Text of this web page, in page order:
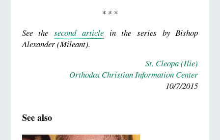
* * *
See thesecond articlein the series by Bishop
Alexander (Mileant).
St. Cleopa (Ilie)
Orthodox Christian Information Center
10/7/2015
See also